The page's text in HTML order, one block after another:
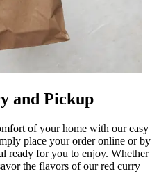
and Pickup
of your home with our easy
place your order online or by
ready for you to enjoy. Whether
the flavors of our red curry